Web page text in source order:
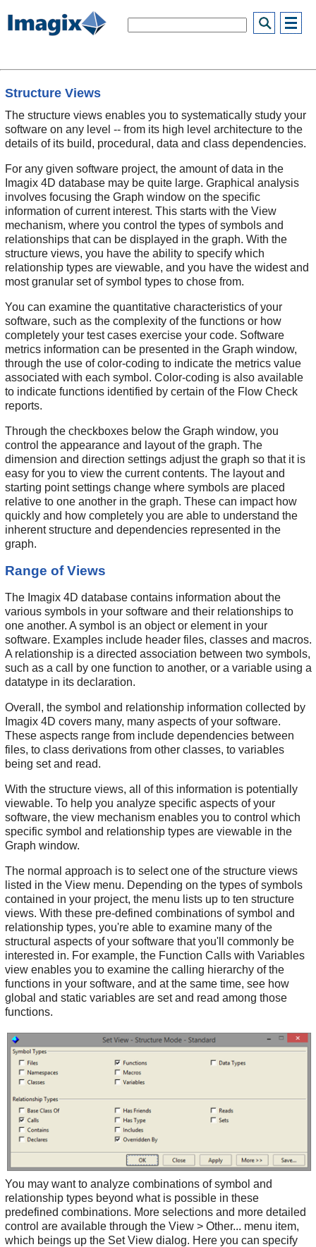
Structure Views
The structure views enables you to systematically study your
software on any level -- from its high level architecture to the
details of its build, procedural, data and class dependencies.
For any given software project, the amount of data in the
Imagix 4D database may be quite large. Graphical analysis
involves focusing the Graph window on the specific
information of current interest. This starts with the View
mechanism, where you control the types of symbols and
relationships that can be displayed in the graph. With the
structure views, you have the ability to specify which
relationship types are viewable, and you have the widest and
most granular set of symbol types to chose from.
You can examine the quantitative characteristics of your
software, such as the complexity of the functions or how
completely your test cases exercise your code. Software
metrics information can be presented in the Graph window,
through the use of color-coding to indicate the metrics value
associated with each symbol. Color-coding is also available
to indicate functions identified by certain of the Flow Check
reports.
Through the checkboxes below the Graph window, you
control the appearance and layout of the graph. The
dimension and direction settings adjust the graph so that it is
easy for you to view the current contents. The layout and
starting point settings change where symbols are placed
relative to one another in the graph. These can impact how
quickly and how completely you are able to understand the
inherent structure and dependencies represented in the
graph.
Range of Views
The Imagix 4D database contains information about the
various symbols in your software and their relationships to
one another. A symbol is an object or element in your
software. Examples include header files, classes and macros.
A relationship is a directed association between two symbols,
such as a call by one function to another, or a variable using a
datatype in its declaration.
Overall, the symbol and relationship information collected by
Imagix 4D covers many, many aspects of your software.
These aspects range from include dependencies between
files, to class derivations from other classes, to variables
being set and read.
With the structure views, all of this information is potentially
viewable. To help you analyze specific aspects of your
software, the view mechanism enables you to control which
specific symbol and relationship types are viewable in the
Graph window.
The normal approach is to select one of the structure views
listed in the View menu. Depending on the types of symbols
contained in your project, the menu lists up to ten structure
views. With these pre-defined combinations of symbol and
relationship types, you're able to examine many of the
structural aspects of your software that you'll commonly be
interested in. For example, the Function Calls with Variables
view enables you to examine the calling hierarchy of the
functions in your software, and at the same time, see how
global and static variables are set and read among those
functions.
You may want to analyze combinations of symbol and
relationship types beyond what is possible in these
predefined combinations. More selections and more detailed
control are available through the View > Other... menu item,
which beings up the Set View dialog. Here you can specify